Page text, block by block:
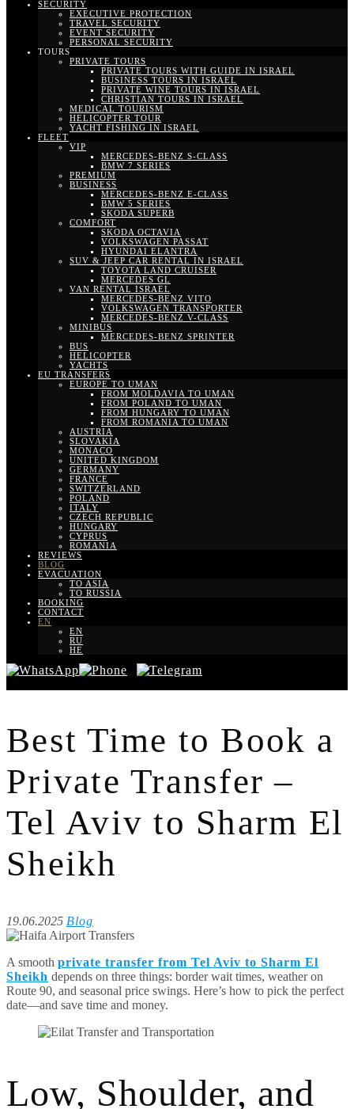
SECURITY
EXECUTIVE PROTECTION
TRAVEL SECURITY
EVENT SECURITY
PERSONAL SECURITY
TOURS
PRIVATE TOURS
PRIVATE TOURS WITH GUIDE IN ISRAEL
BUSINESS TOURS IN ISRAEL
PRIVATE WINE TOURS IN ISRAEL
CHRISTIAN TOURS IN ISRAEL
MEDICAL TOURISM
HELICOPTER TOUR
YACHT FISHING IN ISRAEL
FLEET
VIP
MERCEDES-BENZ S-CLASS
BMW 7 SERIES
PREMIUM
BUSINESS
MERCEDES-BENZ E-CLASS
BMW 5 SERIES
SKODA SUPERB
COMFORT
SKODA OCTAVIA
VOLKSWAGEN PASSAT
HYUNDAI ELANTRA
SUV & JEEP CAR RENTAL IN ISRAEL
TOYOTA LAND CRUISER
MERCEDES GL
VAN RENTAL ISRAEL
MERCEDES-BENZ VITO
VOLKSWAGEN TRANSPORTER
MERCEDES-BENZ V-CLASS
MINIBUS
MERCEDES-BENZ SPRINTER
BUS
HELICOPTER
YACHTS
EU TRANSFERS
EUROPE TO UMAN
FROM MOLDAVIA TO UMAN
FROM POLAND TO UMAN
FROM HUNGARY TO UMAN
FROM ROMANIA TO UMAN
AUSTRIA
SLOVAKIA
MONACO
UNITED KINGDOM
GERMANY
FRANCE
SWITZERLAND
POLAND
ITALY
CZECH REPUBLIC
HUNGARY
CYPRUS
ROMANIA
REVIEWS
BLOG
EVACUATION
TO ASIA
TO RUSSIA
BOOKING
CONTACT
EN
EN
RU
HE
Best Time to Book a
Private Transfer –
Tel Aviv to Sharm El
Sheikh
19.06.2025 Blog
A smooth private transfer from Tel Aviv to Sharm El
Sheikh depends on three things: border wait times, weather on
Route 90, and seasonal price swings. Here’s how to pick the perfect
date—and save time and money.
Low, Shoulder, and